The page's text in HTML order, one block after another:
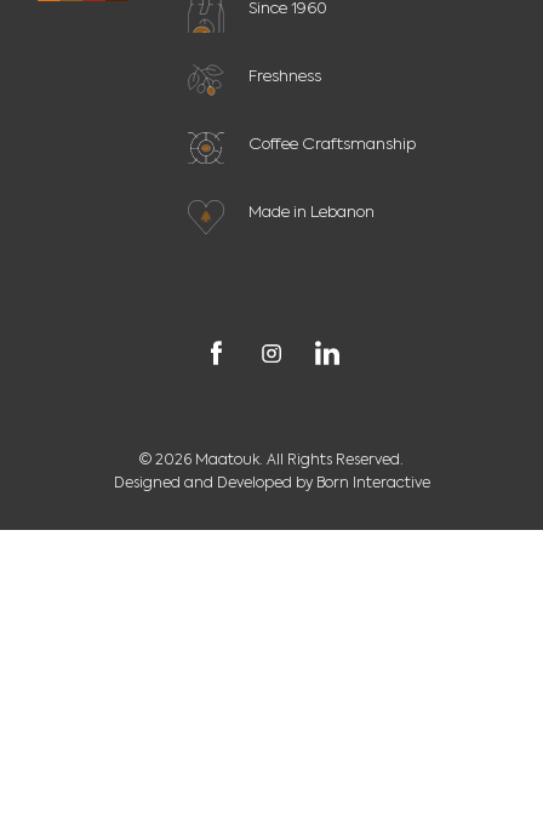
Since 1960
Freshness
Coffee Craftsmanship
Made in Lebanon
© 2026 Maatouk. All Rights Reserved.
Designed and Developed by Born Interactive